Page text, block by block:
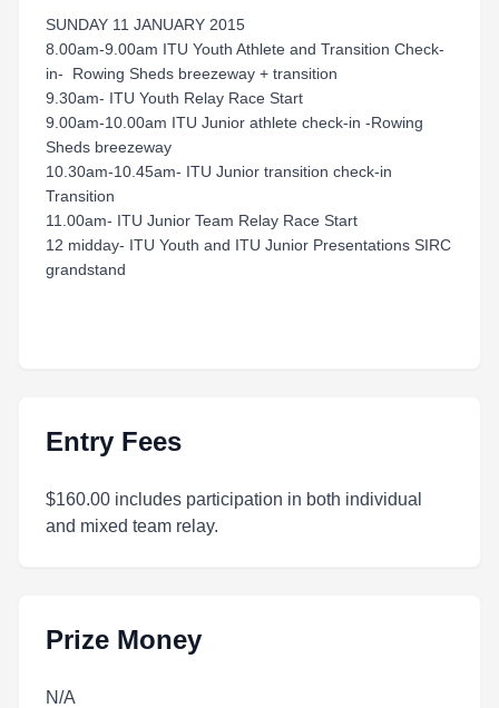
SUNDAY 11 JANUARY 2015
8.00am-9.00am ITU Youth Athlete and Transition Check-
in- Rowing Sheds breezeway + transition
9.30am- ITU Youth Relay Race Start
9.00am-10.00am ITU Junior athlete check-in -Rowing
Sheds breezeway
10.30am-10.45am- ITU Junior transition check-in
Transition
11.00am- ITU Junior Team Relay Race Start
12 midday- ITU Youth and ITU Junior Presentations SIRC
grandstand
Entry Fees
$160.00 includes participation in both individual
and mixed team relay.
Prize Money
N/A